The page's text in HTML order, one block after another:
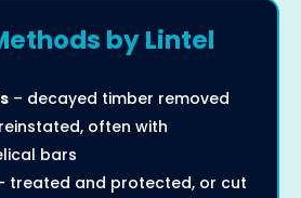
by Lintel
– decayed timber removed
often with
bars
treated and protected, or cut